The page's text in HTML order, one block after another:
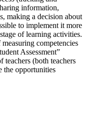
information,
making a decision about
to implement it more
of learning activities.
competencies
Assessment”
teachers (both teachers
the opportunities